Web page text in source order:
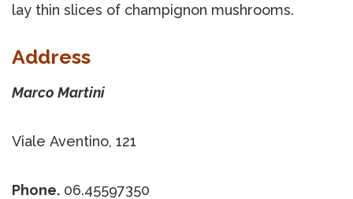
lay thin slices of champignon mushrooms.
Address
Marco Martini
Viale Aventino, 121
Phone. 06.45597350